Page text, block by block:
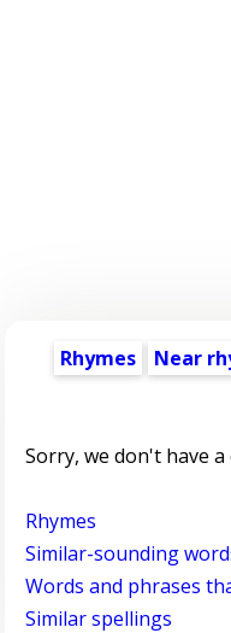
Rhymes Near
Sorry, we don't have
Rhymes
Similar-sounding
Words and phrases
Similar spellings